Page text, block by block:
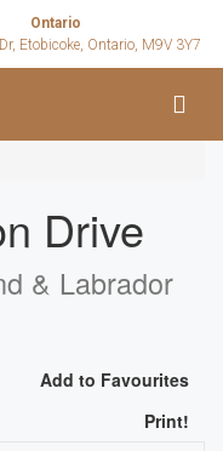
Ontario
Etobicoke, Ontario, M9V 3Y7
Drive
& Labrador
Add to Favourites
Print!